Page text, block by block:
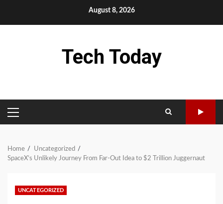
August 8, 2026
Tech Today
PRIMARY
MENU
Home
Uncategorized
SpaceX’s Unlikely Journey From Far-Out Idea to $2 Trillion Juggernaut
UNCATEGORIZED